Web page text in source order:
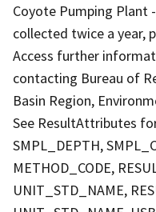
Coyote Pumping Plant
collected twice a year,
Access further
contacting Bureau of
Basin Region,
See ResultAttributes
SMPL_DEPTH,
METHOD_CODE,
UNIT_STD_NAME,